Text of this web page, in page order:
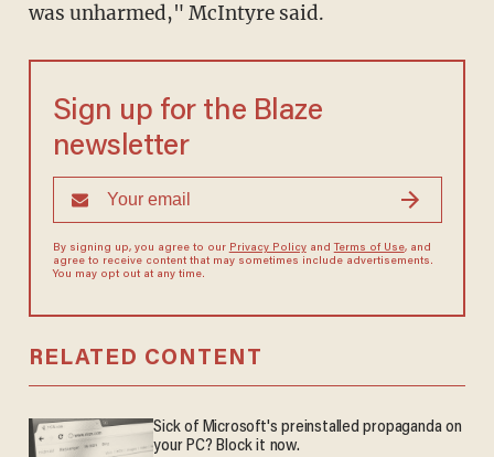
was unharmed," McIntyre said.
Sign up for the Blaze
newsletter
By signing up, you agree to our Privacy Policyand Terms of Use, and
agree to receive content that may sometimes include advertisements.
You may opt out at any time.
RELATED CONTENT
Sick of Microsoft's preinstalled propaganda on
your PC? Block it now.